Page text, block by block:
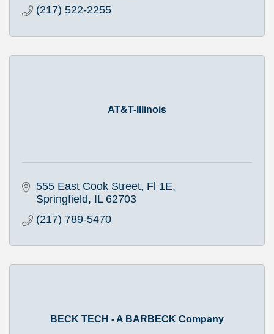
(217) 522-2255
AT&T-Illinois
555 East Cook Street, Fl 1E
Springfield
IL 62703
(217) 789-5470
BECK TECH - A BARBECK Company